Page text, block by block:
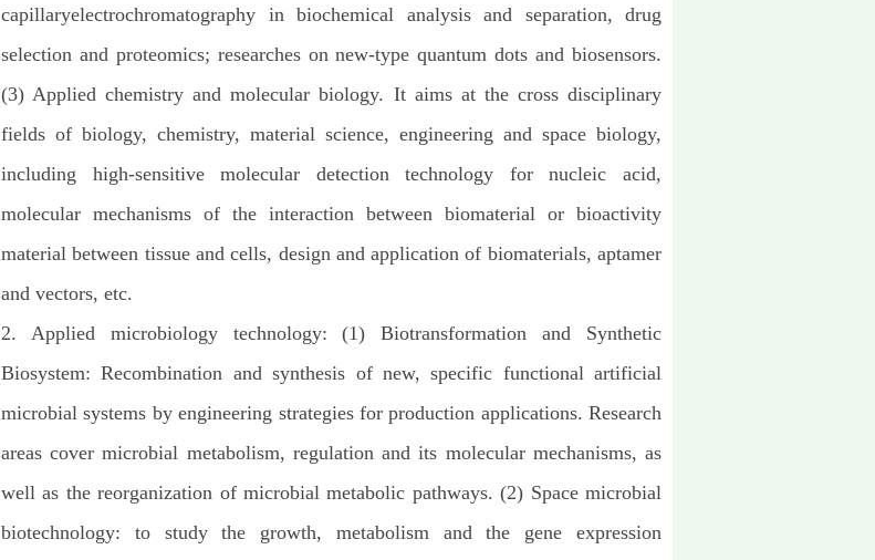
capillaryelectrochromatography in biochemical analysis and separation, drug
selection and proteomics; researches on new-type quantum dots and biosensors.
(3) Applied chemistry and molecular biology. It aims at the cross disciplinary
fields of biology, chemistry, material science, engineering and space biology,
including high-sensitive molecular detection technology for nucleic acid,
molecular mechanisms of the interaction between biomaterial or bioactivity
material between tissue and cells, design and application of biomaterials, aptamer
and vectors, etc.
2. Applied microbiology technology: (1) Biotransformation and Synthetic
Biosystem: Recombination and synthesis of new, specific functional artificial
microbial systems by engineering strategies for production applications. Research
areas cover microbial metabolism, regulation and its molecular mechanisms, as
well as the reorganization of microbial metabolic pathways. (2) Space microbial
biotechnology: to study the growth, metabolism and the gene expression